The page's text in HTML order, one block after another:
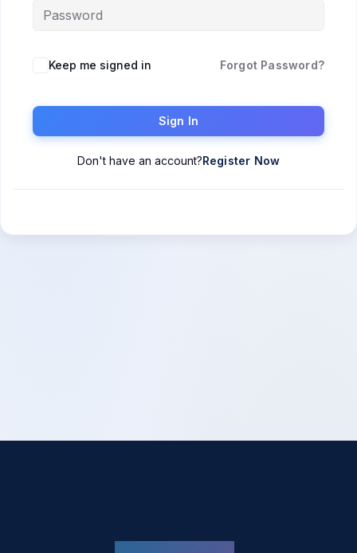
Keep me signed in Forgot Password?
Sign In
Don't have an account?Register Now